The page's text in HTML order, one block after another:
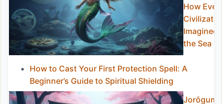
How
Imagined
the Sea
How to Cast Your First Protection Spell: A
Beginner’s Guide to Spiritual Shielding